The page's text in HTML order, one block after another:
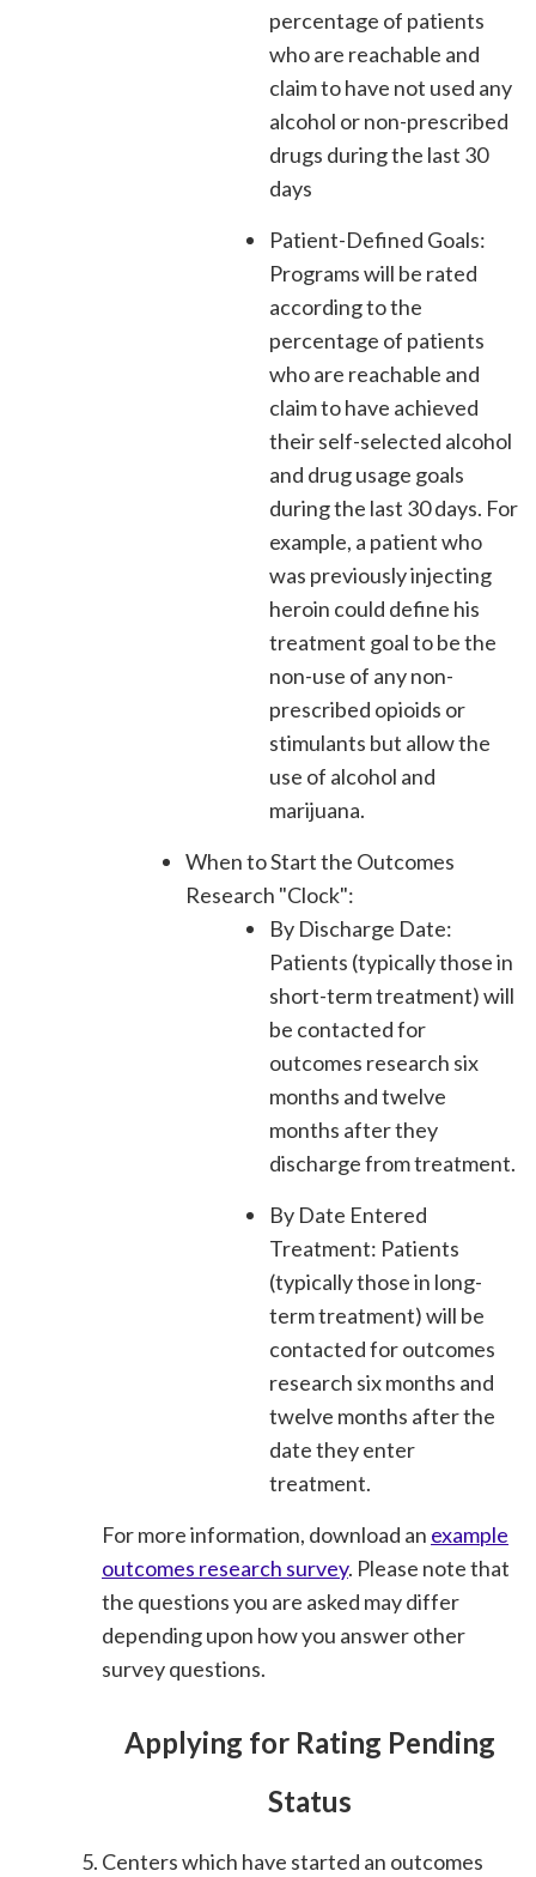
percentage of patients
who are reachable and
claim to have not used any
alcohol or non-prescribed
drugs during the last 30
days
Patient-Defined Goals:
Programs will be rated
according to the
percentage of patients
who are reachable and
claim to have achieved
their self-selected alcohol
and drug usage goals
during the last 30 days. For
example, a patient who
was previously injecting
heroin could define his
treatment goal to be the
non-use of any non-
prescribed opioids or
stimulants but allow the
use of alcohol and
marijuana.
When to Start the Outcomes
Research "Clock":
By Discharge Date:
Patients (typically those in
short-term treatment) will
be contacted for
outcomes research six
months and twelve
months after they
discharge from treatment.
By Date Entered
Treatment: Patients
(typically those in long-
term treatment) will be
contacted for outcomes
research six months and
twelve months after the
date they enter
treatment.
For more information, download an example
outcomes research survey. Please note that
the questions you are asked may differ
depending upon how you answer other
survey questions.
Applying for Rating Pending
Status
Centers which have started an outcomes